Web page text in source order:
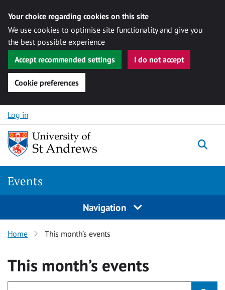
Your choice regarding cookies on this site
We use cookies to optimise site functionality and give you
the best possible experience
Accept recommended settings
I do not accept
Cookie preferences
Skip to content
Log in
Events
Navigation
Home This month’s events
This month’s events